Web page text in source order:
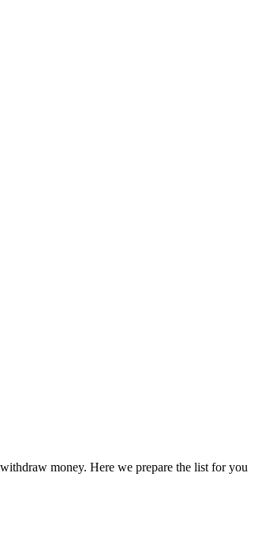
money. Here we prepare the list for you